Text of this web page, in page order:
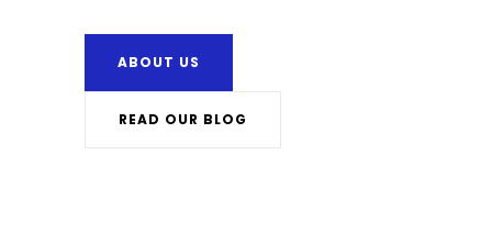
ABOUT US
READ OUR BLOG